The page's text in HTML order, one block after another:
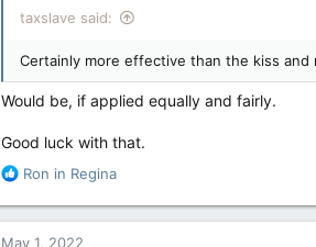
taxslave said:
Certainly more effective than the kiss
Would be, if applied equally and fairly.
Good luck with that.
R
a
Ron in Regina
May 1, 2022